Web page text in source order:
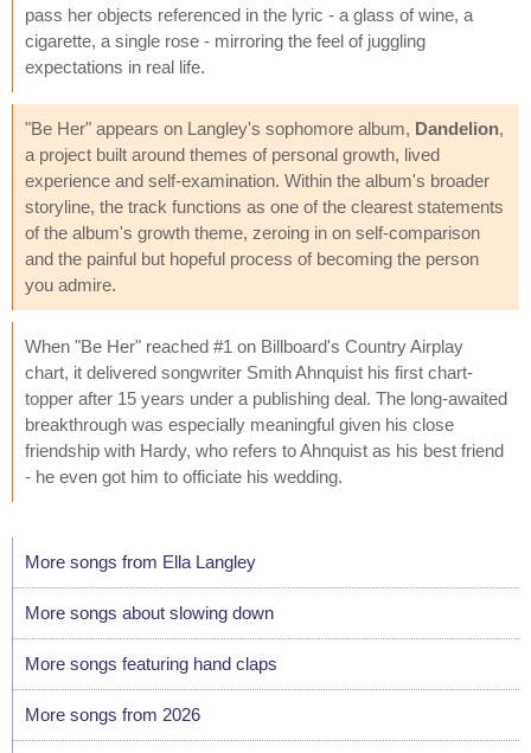
pass her objects referenced in the lyric - a glass of wine, a
cigarette, a single rose - mirroring the feel of juggling
expectations in real life.
"Be Her" appears on Langley's sophomore album, Dandelion,
a project built around themes of personal growth, lived
experience and self-examination. Within the album's broader
storyline, the track functions as one of the clearest statements
of the album's growth theme, zeroing in on self-comparison
and the painful but hopeful process of becoming the person
you admire.
When "Be Her" reached #1 on Billboard's Country Airplay
chart, it delivered songwriter Smith Ahnquist his first chart-
topper after 15 years under a publishing deal. The long-awaited
breakthrough was especially meaningful given his close
friendship with Hardy, who refers to Ahnquist as his best friend
- he even got him to officiate his wedding.
More songs from Ella Langley
More songs about slowing down
More songs featuring hand claps
More songs from 2026